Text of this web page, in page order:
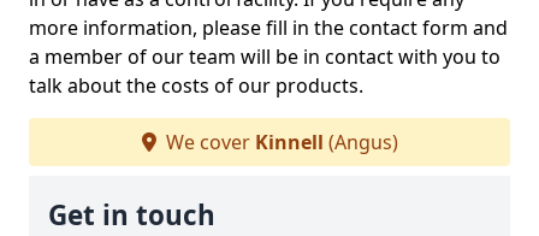
more information, please fill in the contact form and
a member of our team will be in contact with you to
talk about the costs of our products.
We cover Kinnell (Angus)
Get in touch